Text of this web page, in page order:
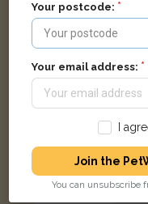
LOST
Your postcode:
Your email address:
I
Join the
You can unsubscribe